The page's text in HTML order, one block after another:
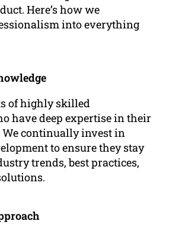
Here’s how we
into everything
of highly skilled
have deep expertise in their
We continually invest in
to ensure they stay
trends, best practices,